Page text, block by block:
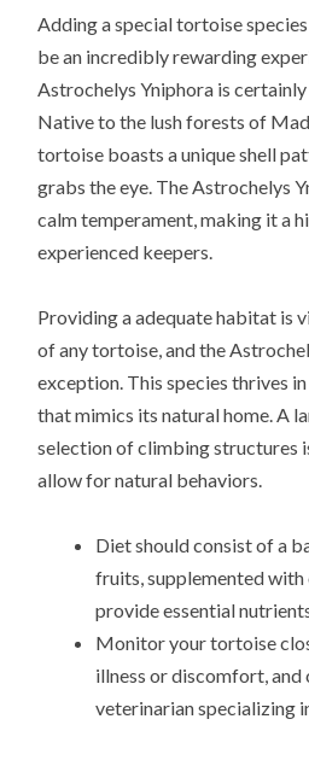
Adding a special tortoise
be an incredibly rewarding
Astrochelys Yniphora is
Native to the lush forests of
tortoise boasts a unique shell
grabs the eye. The Astrochelys
calm temperament, making it a
experienced keepers.
Providing a adequate habitat is
of any tortoise, and the
exception. This species thrives
that mimics its natural home. A
selection of climbing structures
allow for natural behaviors.
Diet should consist of a
fruits, supplemented
provide essential
Monitor your tortoise
illness or discomfort, and
veterinarian specializing